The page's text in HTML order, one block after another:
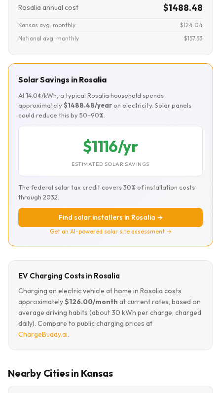
Rosalia annual cost $1488.48
Kansas avg. monthly
$124.04
National avg. monthly
$157.53
Solar Savings in Rosalia
At 14.0¢/kWh, a typical Rosalia household spends
approximately$1488.48/year on electricity. Solar panels
could reduce this by 50–90%.
$1116/yr
ESTIMATED SOLAR SAVINGS
The federal solar tax credit covers 30% of installation costs
through 2032.
Find solar installers in Rosalia →
Get an AI-powered solar site assessment →
EV Charging Costs in Rosalia
Charging an electric vehicle at home in Rosalia costs
approximately$126.00/month at current rates, based on
average driving habits (about 30 kWh per charge, charged
daily). Compare to public charging prices at
ChargeBuddy.ai.
Nearby Cities in Kansas